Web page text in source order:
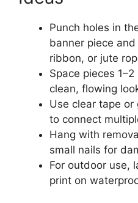
Punch holes in
banner piece
ribbon, or jute
Space pieces
clean, flowing
Use clear tape
to connect
Hang with
small nails for
For outdoor use,
print on